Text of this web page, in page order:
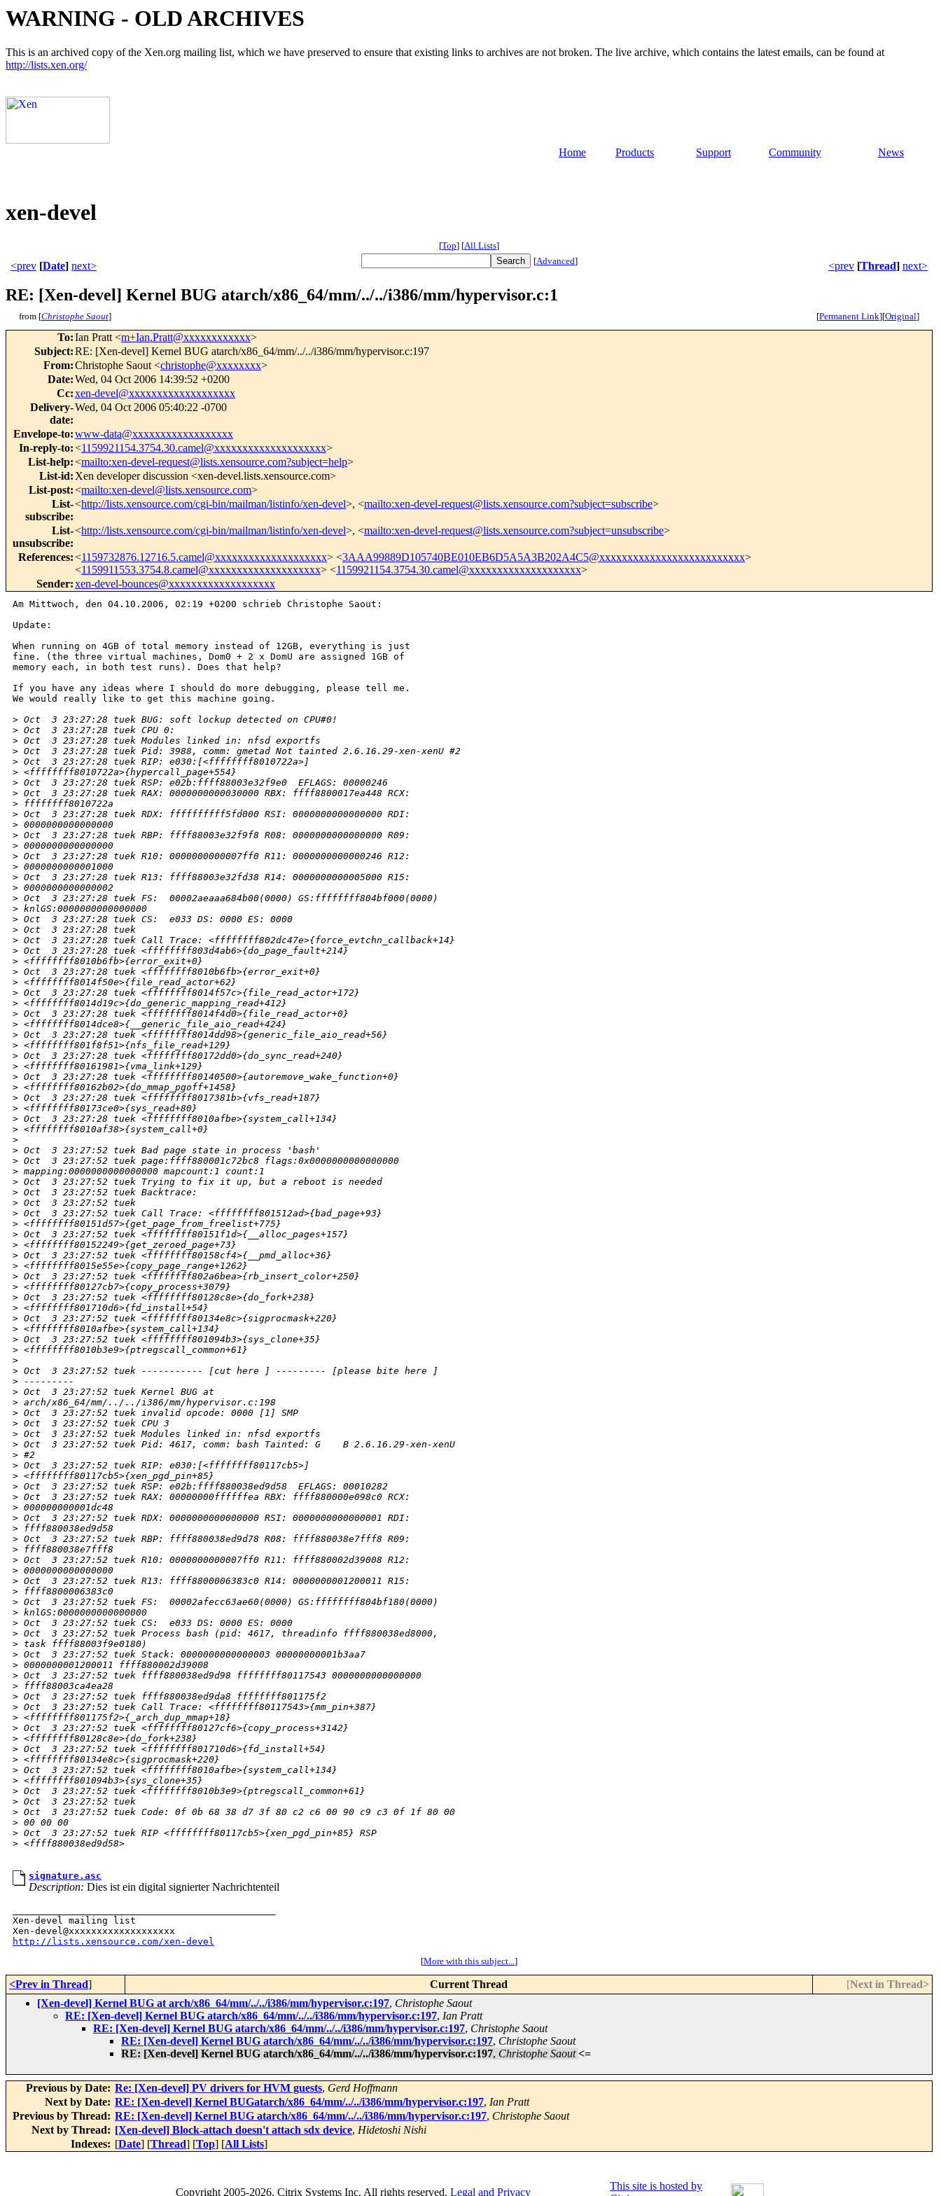
WARNING - OLD ARCHIVES
This is an archived copy of the Xen.org mailing list, which we have preserved to ensure that existing links to archives are not broken. The live archive, which contains the latest emails, can be found at
http://lists.xen.org/
Home Products Support Community News
xen-devel
[Top] [All Lists]
<prev [Date] next> [Advanced] <prev [Thread] next>
RE: [Xen-devel] Kernel BUG atarch/x86_64/mm/../../i386/mm/hypervisor.c:1
from [Christophe Saout] [Permanent Link][Original]
To:Ian Pratt <m+Ian.Pratt@xxxxxxxxxxxx>
Subject:RE: [Xen-devel] Kernel BUG atarch/x86_64/mm/../../i386/mm/hypervisor.c:197
From:Christophe Saout <christophe@xxxxxxxx>
Date:Wed, 04 Oct 2006 14:39:52 +0200
Cc:xen-devel@xxxxxxxxxxxxxxxxxxx
Delivery-
date:
Wed, 04 Oct 2006 05:40:22 -0700
Envelope-to:www-data@xxxxxxxxxxxxxxxxxx
In-reply-to:<1159921154.3754.30.camel@xxxxxxxxxxxxxxxxxxxx>
List-help:<mailto:xen-devel-request@lists.xensource.com?subject=help>
List-id: Xen developer discussion <xen-devel.lists.xensource.com>
List-post:<mailto:xen-devel@lists.xensource.com>
List-
subscribe:
<http://lists.xensource.com/cgi-bin/mailman/listinfo/xen-devel>, <mailto:xen-devel-request@lists.xensource.com?subject=subscribe>
List-
unsubscribe:
<http://lists.xensource.com/cgi-bin/mailman/listinfo/xen-devel>, <mailto:xen-devel-request@lists.xensource.com?subject=unsubscribe>
References:<1159732876.12716.5.camel@xxxxxxxxxxxxxxxxxxxx> <3AAA99889D105740BE010EB6D5A5A3B202A4C5@xxxxxxxxxxxxxxxxxxxxxxxxxx>
<1159911553.3754.8.camel@xxxxxxxxxxxxxxxxxxxx> <1159921154.3754.30.camel@xxxxxxxxxxxxxxxxxxxx>
Sender:xen-devel-bounces@xxxxxxxxxxxxxxxxxxx
Am Mittwoch, den 04.10.2006, 02:19 +0200 schrieb Christophe Saout:
Update:
When running on 4GB of total memory instead of 12GB, everything is just
fine. (the three virtual machines, Dom0 + 2 x DomU are assigned 1GB of
memory each, in both test runs). Does that help?
If you have any ideas where I should do more debugging, please tell me.
We would really like to get this machine going.
> Oct  3 23:27:28 tuek BUG: soft lockup detected on CPU#0!
> Oct  3 23:27:28 tuek CPU 0:
> Oct  3 23:27:28 tuek Modules linked in: nfsd exportfs
> Oct  3 23:27:28 tuek Pid: 3988, comm: gmetad Not tainted 2.6.16.29-xen-xenU #2
> Oct  3 23:27:28 tuek RIP: e030:[<ffffffff8010722a>]
> <ffffffff8010722a>{hypercall_page+554}
> Oct  3 23:27:28 tuek RSP: e02b:ffff88003e32f9e0  EFLAGS: 00000246
> Oct  3 23:27:28 tuek RAX: 0000000000030000 RBX: ffff8800017ea448 RCX:
> ffffffff8010722a
> Oct  3 23:27:28 tuek RDX: ffffffffff5fd000 RSI: 0000000000000000 RDI:
> 0000000000000000
> Oct  3 23:27:28 tuek RBP: ffff88003e32f9f8 R08: 0000000000000000 R09:
> 0000000000000000
> Oct  3 23:27:28 tuek R10: 0000000000007ff0 R11: 0000000000000246 R12:
> 0000000000001000
> Oct  3 23:27:28 tuek R13: ffff88003e32fd38 R14: 0000000000005000 R15:
> 0000000000000002
> Oct  3 23:27:28 tuek FS:  00002aeaaa684b00(0000) GS:ffffffff804bf000(0000)
> knlGS:0000000000000000
> Oct  3 23:27:28 tuek CS:  e033 DS: 0000 ES: 0000
> Oct  3 23:27:28 tuek
> Oct  3 23:27:28 tuek Call Trace: <ffffffff802dc47e>{force_evtchn_callback+14}
> Oct  3 23:27:28 tuek <ffffffff803d4ab6>{do_page_fault+214}
> <ffffffff8010b6fb>{error_exit+0}
> Oct  3 23:27:28 tuek <ffffffff8010b6fb>{error_exit+0}
> <ffffffff8014f50e>{file_read_actor+62}
> Oct  3 23:27:28 tuek <ffffffff8014f57c>{file_read_actor+172}
> <ffffffff8014d19c>{do_generic_mapping_read+412}
> Oct  3 23:27:28 tuek <ffffffff8014f4d0>{file_read_actor+0}
> <ffffffff8014dce8>{__generic_file_aio_read+424}
> Oct  3 23:27:28 tuek <ffffffff8014dd98>{generic_file_aio_read+56}
> <ffffffff801f8f51>{nfs_file_read+129}
> Oct  3 23:27:28 tuek <ffffffff80172dd0>{do_sync_read+240}
> <ffffffff80161981>{vma_link+129}
> Oct  3 23:27:28 tuek <ffffffff80140500>{autoremove_wake_function+0}
> <ffffffff80162b02>{do_mmap_pgoff+1458}
> Oct  3 23:27:28 tuek <ffffffff8017381b>{vfs_read+187}
> <ffffffff80173ce0>{sys_read+80}
> Oct  3 23:27:28 tuek <ffffffff8010afbe>{system_call+134}
> <ffffffff8010af38>{system_call+0}
>
> Oct  3 23:27:52 tuek Bad page state in process 'bash'
> Oct  3 23:27:52 tuek page:ffff880001c72bc8 flags:0x0000000000000000
> mapping:0000000000000000 mapcount:1 count:1
> Oct  3 23:27:52 tuek Trying to fix it up, but a reboot is needed
> Oct  3 23:27:52 tuek Backtrace:
> Oct  3 23:27:52 tuek
> Oct  3 23:27:52 tuek Call Trace: <ffffffff801512ad>{bad_page+93}
> <ffffffff80151d57>{get_page_from_freelist+775}
> Oct  3 23:27:52 tuek <ffffffff80151f1d>{__alloc_pages+157}
> <ffffffff80152249>{get_zeroed_page+73}
> Oct  3 23:27:52 tuek <ffffffff80158cf4>{__pmd_alloc+36}
> <ffffffff8015e55e>{copy_page_range+1262}
> Oct  3 23:27:52 tuek <ffffffff802a6bea>{rb_insert_color+250}
> <ffffffff80127cb7>{copy_process+3079}
> Oct  3 23:27:52 tuek <ffffffff80128c8e>{do_fork+238}
> <ffffffff801710d6>{fd_install+54}
> Oct  3 23:27:52 tuek <ffffffff80134e8c>{sigprocmask+220}
> <ffffffff8010afbe>{system_call+134}
> Oct  3 23:27:52 tuek <ffffffff801094b3>{sys_clone+35}
> <ffffffff8010b3e9>{ptregscall_common+61}
>
> Oct  3 23:27:52 tuek ----------- [cut here ] --------- [please bite here ]
> ---------
> Oct  3 23:27:52 tuek Kernel BUG at
> arch/x86_64/mm/../../i386/mm/hypervisor.c:198
> Oct  3 23:27:52 tuek invalid opcode: 0000 [1] SMP
> Oct  3 23:27:52 tuek CPU 3
> Oct  3 23:27:52 tuek Modules linked in: nfsd exportfs
> Oct  3 23:27:52 tuek Pid: 4617, comm: bash Tainted: G    B 2.6.16.29-xen-xenU
> #2
> Oct  3 23:27:52 tuek RIP: e030:[<ffffffff80117cb5>]
> <ffffffff80117cb5>{xen_pgd_pin+85}
> Oct  3 23:27:52 tuek RSP: e02b:ffff880038ed9d58  EFLAGS: 00010282
> Oct  3 23:27:52 tuek RAX: 00000000ffffffea RBX: ffff880000e098c0 RCX:
> 000000000001dc48
> Oct  3 23:27:52 tuek RDX: 0000000000000000 RSI: 0000000000000001 RDI:
> ffff880038ed9d58
> Oct  3 23:27:52 tuek RBP: ffff880038ed9d78 R08: ffff880038e7fff8 R09:
> ffff880038e7fff8
> Oct  3 23:27:52 tuek R10: 0000000000007ff0 R11: ffff880002d39008 R12:
> 0000000000000000
> Oct  3 23:27:52 tuek R13: ffff8800006383c0 R14: 0000000001200011 R15:
> ffff8800006383c0
> Oct  3 23:27:52 tuek FS:  00002afecc63ae60(0000) GS:ffffffff804bf180(0000)
> knlGS:0000000000000000
> Oct  3 23:27:52 tuek CS:  e033 DS: 0000 ES: 0000
> Oct  3 23:27:52 tuek Process bash (pid: 4617, threadinfo ffff880038ed8000,
> task ffff88003f9e0180)
> Oct  3 23:27:52 tuek Stack: 0000000000000003 00000000001b3aa7
> 0000000001200011 ffff880002d39008
> Oct  3 23:27:52 tuek ffff880038ed9d98 ffffffff80117543 0000000000000000
> ffff88003ca4ea28
> Oct  3 23:27:52 tuek ffff880038ed9da8 ffffffff801175f2
> Oct  3 23:27:52 tuek Call Trace: <ffffffff80117543>{mm_pin+387}
> <ffffffff801175f2>{_arch_dup_mmap+18}
> Oct  3 23:27:52 tuek <ffffffff80127cf6>{copy_process+3142}
> <ffffffff80128c8e>{do_fork+238}
> Oct  3 23:27:52 tuek <ffffffff801710d6>{fd_install+54}
> <ffffffff80134e8c>{sigprocmask+220}
> Oct  3 23:27:52 tuek <ffffffff8010afbe>{system_call+134}
> <ffffffff801094b3>{sys_clone+35}
> Oct  3 23:27:52 tuek <ffffffff8010b3e9>{ptregscall_common+61}
> Oct  3 23:27:52 tuek
> Oct  3 23:27:52 tuek Code: 0f 0b 68 38 d7 3f 80 c2 c6 00 90 c9 c3 0f 1f 80 00
> 00 00 00
> Oct  3 23:27:52 tuek RIP <ffffffff80117cb5>{xen_pgd_pin+85} RSP
> <ffff880038ed9d58>
signature.asc
Description: Dies ist ein digital signierter Nachrichtenteil
Xen-devel mailing list
http://lists.xensource.com/xen-devel
[More with this subject...]
<Prev in Thread] Current Thread [Next in Thread>
[Xen-devel] Kernel BUG at arch/x86_64/mm/../../i386/mm/hypervisor.c:197, Christophe Saout
RE: [Xen-devel] Kernel BUG atarch/x86_64/mm/../../i386/mm/hypervisor.c:197, Ian Pratt
RE: [Xen-devel] Kernel BUG atarch/x86_64/mm/../../i386/mm/hypervisor.c:197, Christophe Saout
RE: [Xen-devel] Kernel BUG atarch/x86_64/mm/../../i386/mm/hypervisor.c:197, Christophe Saout
RE: [Xen-devel] Kernel BUG atarch/x86_64/mm/../../i386/mm/hypervisor.c:197, Christophe Saout <=
Previous by Date: Re: [Xen-devel] PV drivers for HVM guests, Gerd Hoffmann
Next by Date: RE: [Xen-devel] Kernel BUGatarch/x86_64/mm/../../i386/mm/hypervisor.c:197, Ian Pratt
Previous by Thread: RE: [Xen-devel] Kernel BUG atarch/x86_64/mm/../../i386/mm/hypervisor.c:197, Christophe Saout
Next by Thread: [Xen-devel] Block-attach doesn't attach sdx device, Hidetoshi Nishi
Indexes: [Date] [Thread] [Top] [All Lists]
Copyright2005-2026, Citrix Systems Inc. All rights reserved. Legal and Privacy
This site is hosted by